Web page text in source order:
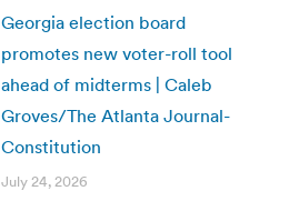
Georgia election board
promotes new voter-roll tool
ahead of midterms | Caleb
Groves/The Atlanta Journal-
Constitution
July 24, 2026